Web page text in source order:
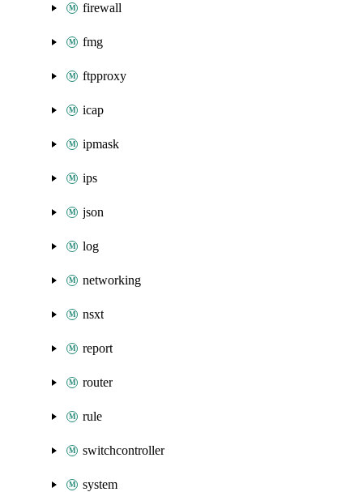
firewall
fmg
ftpproxy
icap
ipmask
ips
json
log
networking
nsxt
report
router
rule
switchcontroller
system